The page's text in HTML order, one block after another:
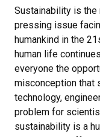
Sustainability is the
pressing issue
humankind in the
human life
everyone the
misconception that
technology,
problem for
sustainability is a